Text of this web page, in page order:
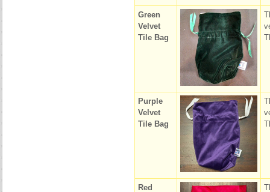
Green
Velvet
Tile Bag
Purple
Velvet
Tile Bag
Red